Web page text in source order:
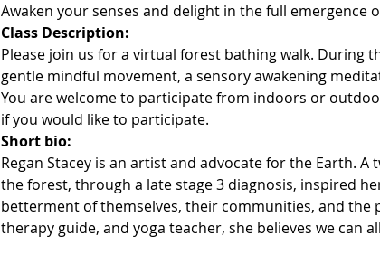
Awaken your senses and delight in the full emergence
Class Description:
Please join us for a virtual forest bathing walk. During
gentle mindful movement, a sensory awakening
You are welcome to participate from indoors or
if you would like to participate.
Short bio:
Regan Stacey is an artist and advocate for the Earth.
the forest, through a late stage 3 diagnosis, inspired
betterment of themselves, their communities, and the
therapy guide, and yoga teacher, she believes we can